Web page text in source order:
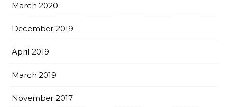
March 2020
December 2019
April 2019
March 2019
November 2017